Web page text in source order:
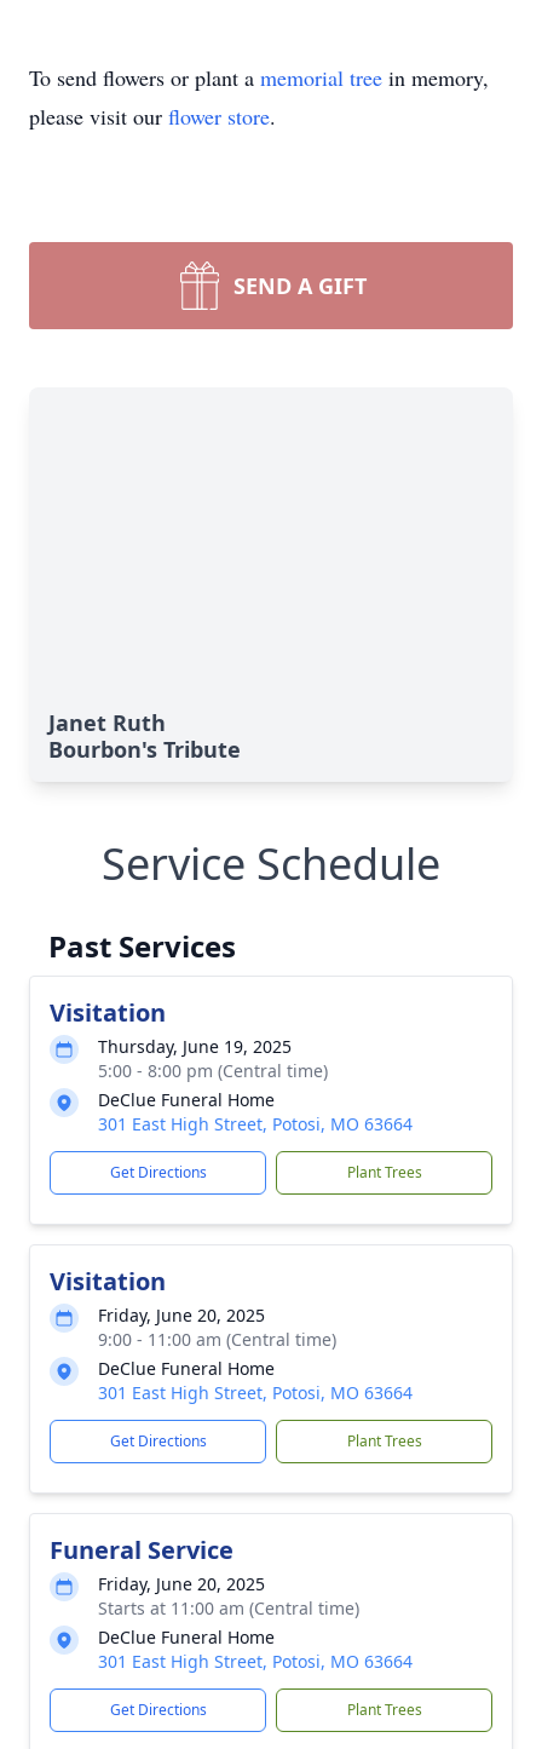
To send flowers or plant a memorial tree in memory,
please visit our flower store.
SEND A GIFT
Janet Ruth
Bourbon's Tribute
Service Schedule
Past Services
Visitation
Thursday, June 19, 2025
5:00 - 8:00 pm (Central time)
DeClue Funeral Home
301 East High Street, Potosi, MO 63664
Get Directions Plant Trees
Visitation
Friday, June 20, 2025
9:00 - 11:00 am (Central time)
DeClue Funeral Home
301 East High Street, Potosi, MO 63664
Get Directions Plant Trees
Funeral Service
Friday, June 20, 2025
Starts at 11:00 am (Central time)
DeClue Funeral Home
301 East High Street, Potosi, MO 63664
Get Directions Plant Trees